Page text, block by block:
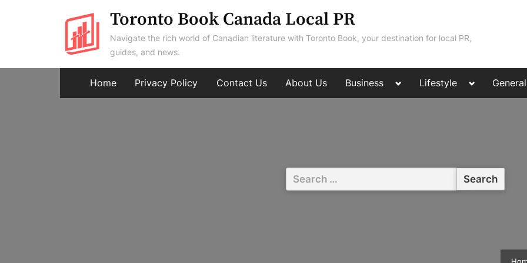
Toronto Book Canada Local PR
Navigate the rich world of Canadian literature with Toronto Book, your destination for local PR,
guides, and news.
Home Privacy Policy Contact Us About Us Business
Toggle
menu
Lifestyle
Toggle
menu
General
Search
for: